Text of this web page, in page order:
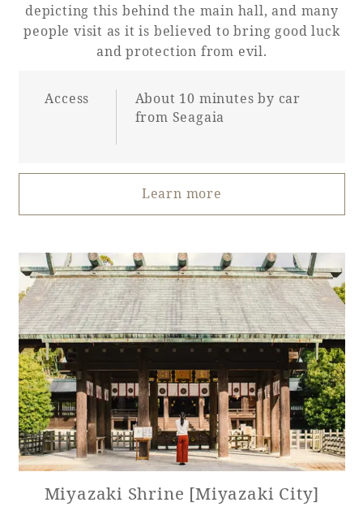
depicting this behind the main hall, and many
people visit as it is believed to bring good luck
and protection from evil.
Access
About 10 minutes by car
from Seagaia
Learn more
Miyazaki Shrine [Miyazaki City]